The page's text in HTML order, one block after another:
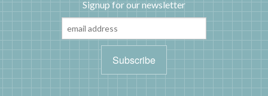
Signup for our newsletter